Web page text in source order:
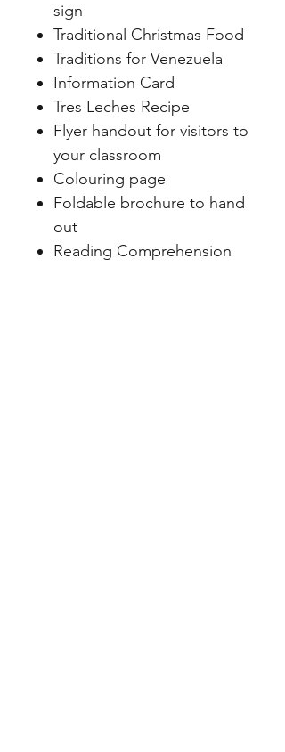
sign
Traditional Christmas Food
Traditions for Venezuela
Information Card
Tres Leches Recipe
Flyer handout for visitors to
your classroom
Colouring page
Foldable brochure to hand
out
Reading Comprehension